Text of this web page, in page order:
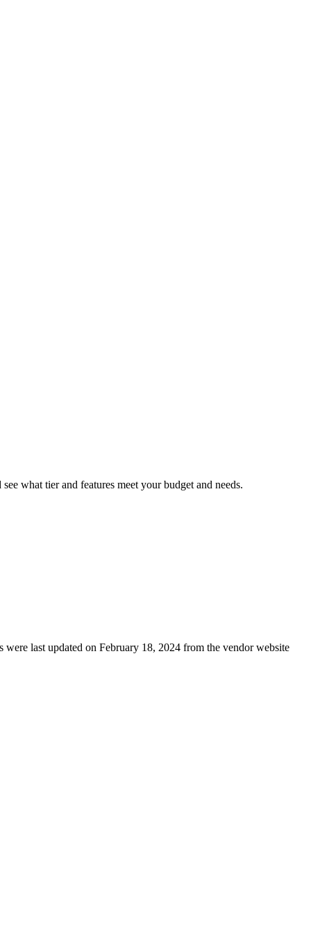
what tier and features meet your budget and needs.
last updated on February 18, 2024 from the vendor website